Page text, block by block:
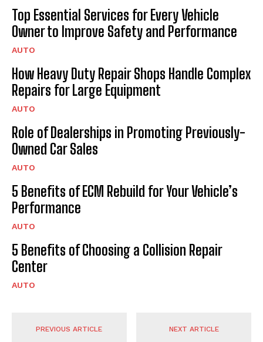
Top Essential Services for Every Vehicle
Owner to Improve Safety and Performance
AUTO
How Heavy Duty Repair Shops Handle Complex
Repairs for Large Equipment
AUTO
Role of Dealerships in Promoting Previously-
Owned Car Sales
AUTO
5 Benefits of ECM Rebuild for Your Vehicle’s
Performance
AUTO
5 Benefits of Choosing a Collision Repair
Center
AUTO
PREVIOUS ARTICLE NEXT ARTICLE